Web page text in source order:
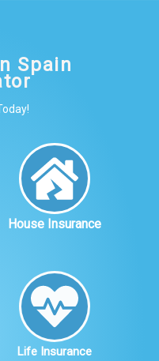
Spain
House Insurance
Life Insurance